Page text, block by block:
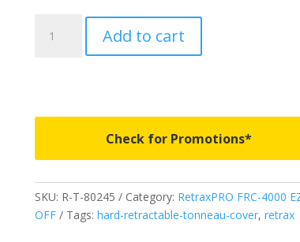
FRC-
Access
Manual
Retractable
Add to cart
Check for Promotions*
SKU: R-T-80245 Category: RetraxPRO FRC-4000
OFF
Tags: hard-retractable-tonneau-cover, retrax